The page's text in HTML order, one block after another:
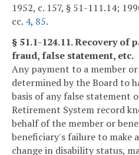
1952, c. 157, § 51-111.14;
cc. 4, 85.
§ 51.1-124.11. Recovery of
fraud, false statement, etc.
Any payment to a member
determined by the Board to
basis of any false statement
Retirement System record
behalf of the member or
beneficiary's failure to make
change in disability status,